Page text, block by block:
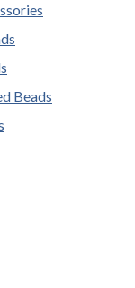
Beads